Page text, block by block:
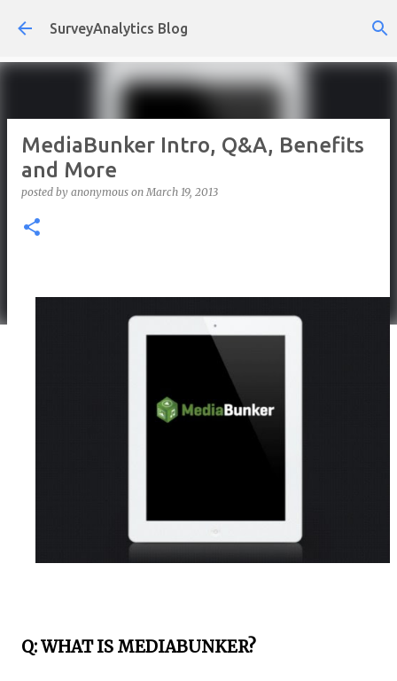
Skip to main content
SurveyAnalytics Blog
MediaBunker Intro, Q&A, Benefits
and More
posted by anonymous onMarch 19, 2013
Q: WHAT IS MEDIABUNKER?